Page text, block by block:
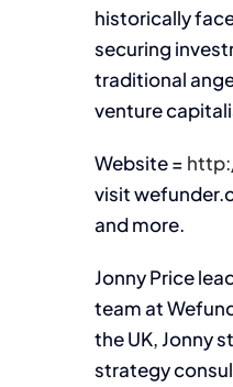
historically
securing
traditional
venture
Website =
visit
and more.
Jonny Price
team at
the UK, Jonny
strategy